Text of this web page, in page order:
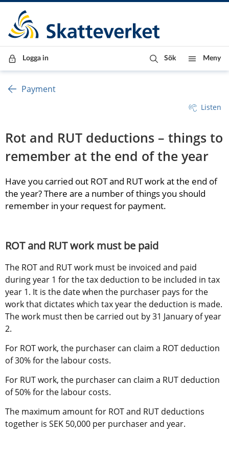
Till innehåll
Till navigationen
Till chattrobot
Logga in Sök Meny
Payment
Listen
Rot and RUT deductions – things to
remember at the end of the year
Have you carried out ROT and RUT work at the end of
the year? There are a number of things you should
remember in your request for payment.
ROT and RUT work must be paid
The ROT and RUT work must be invoiced and paid
during year 1 for the tax deduction to be included in tax
year 1. It is the date when the purchaser pays for the
work that dictates which tax year the deduction is made.
The work must then be carried out by 31 January of year
2.
For ROT work, the purchaser can claim a ROT deduction
of 30% for the labour costs.
For RUT work, the purchaser can claim a RUT deduction
of 50% for the labour costs.
The maximum amount for ROT and RUT deductions
together is SEK 50,000 per purchaser and year.